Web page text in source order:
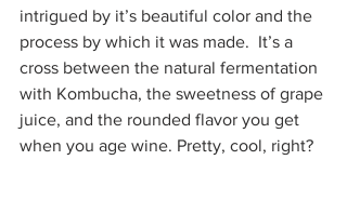
intrigued by it’s beautiful color and the
process by which it was made.  It’s a
cross between the natural fermentation
with Kombucha, the sweetness of grape
juice, and the rounded flavor you get
when you age wine. Pretty, cool, right?